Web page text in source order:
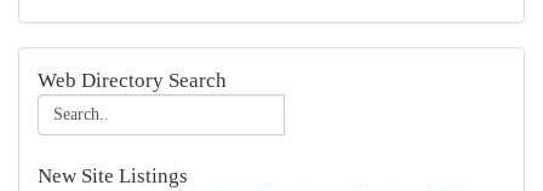
Web Directory Search
New Site Listings